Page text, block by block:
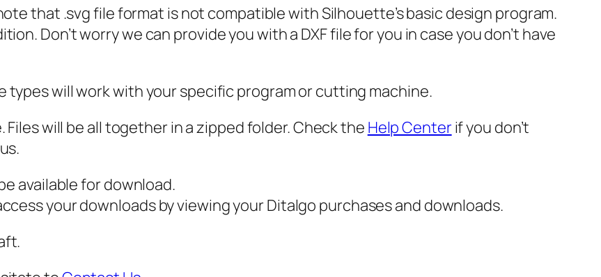
,
P
,
M
a
d
a
that .svg file format is not compatible with Silhouette’s basic design program.
Don’t worry we can provide you with a DXF file for you in case you don’t have
will work with your specific program or cutting machine.
will be all together in a zipped folder. Check the Help Centerif you don’t
available for download.
your downloads by viewing your Ditalgo purchases and downloads.